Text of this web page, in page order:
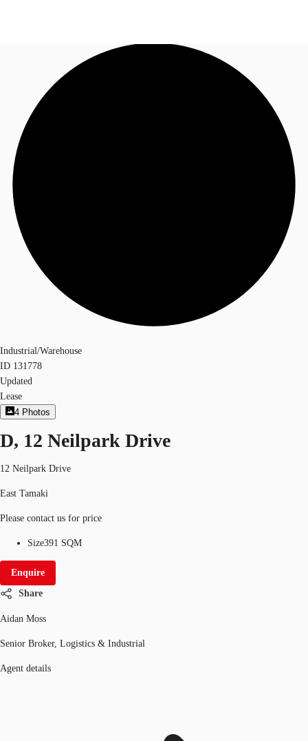
Property Insights
Find an Agent
Call now
Industrial/Warehouse
ID 131778
Updated
Lease
4 Photos
D, 12 Neilpark Drive
12 Neilpark Drive
East Tamaki
Please contact us for price
Size391 SQM
Enquire
Share
Aidan Moss
Senior Broker, Logistics & Industrial
Agent details